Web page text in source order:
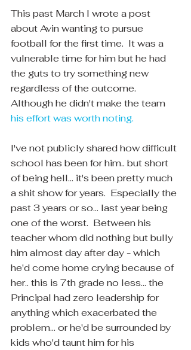
This past March I wrote a post
about Avin wanting to pursue
football for the first time.  It was a
vulnerable time for him but he had
the guts to try something new
regardless of the outcome.
Although he didn't make the team
his effort was worth noting.
I've not publicly shared how difficult
school has been for him.. but short
of being hell... it's been pretty much
a shit show for years.  Especially the
past 3 years or so... last year being
one of the worst.  Between his
teacher whom did nothing but bully
him almost day after day - which
he'd come home crying because of
her.. this is 7th grade no less... the
Principal had zero leadership for
anything which exacerbated the
problem... or he'd be surrounded by
kids who'd taunt him for his